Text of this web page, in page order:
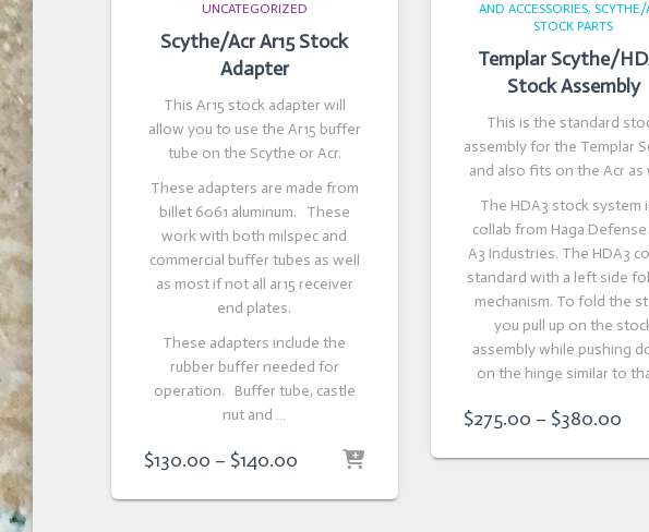
UNCATEGORIZED
Scythe/Acr Ar15 Stock
Adapter
This Ar15 stock adapter will
allow you to use the Ar15 buffer
tube on the Scythe or Acr.
These adapters are made from
billet 6061 aluminum. These
work with both milspec and
commercial buffer tubes as well
as most if not all ar15 receiver
end plates.
These adapters include the
rubber buffer needed for
operation. Buffer tube, castle
nut and …
$130.00 – $140.00
$130.00
AND ACCESSORIES SCYTHE/
STOCK PARTS
Templar Scythe/
Stock Assembly
This is the standard
assembly for the Templar
and also fits on the Acr as
The HDA3 stock system
collab from Haga Defense
A3 Industries. The HDA3
standard with a left side
mechanism. To fold the
you pull up on the
assembly while pushing
on the hinge similar to
$275.00 – $380.00Price